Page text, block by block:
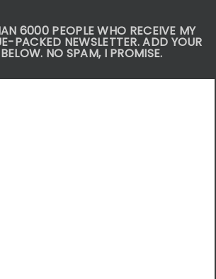
6000 PEOPLE WHO RECEIVE MY
PACKED NEWSLETTER. ADD YOUR
NO SPAM, I PROMISE.